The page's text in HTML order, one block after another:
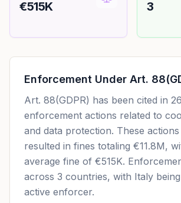
€515K 3
Enforcement Under Art.
Art. 88(GDPR) has been cited in 26
enforcement actions related to
and data protection. These
resulted in fines totaling €11.8M,
average fine of €515K.
across 3 countries, with Italy
active enforcer.